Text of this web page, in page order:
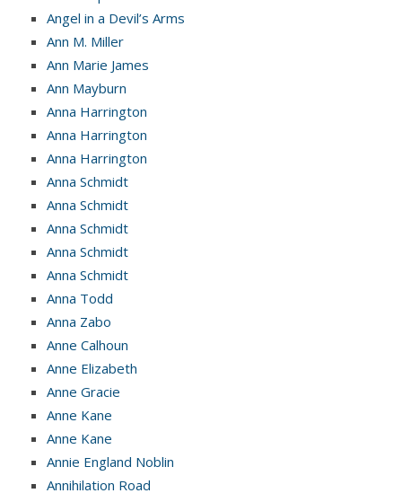
Angel in a Devil’s Arms
Ann M. Miller
Ann Marie James
Ann Mayburn
Anna Harrington
Anna Harrington
Anna Harrington
Anna Schmidt
Anna Schmidt
Anna Schmidt
Anna Schmidt
Anna Schmidt
Anna Todd
Anna Zabo
Anne Calhoun
Anne Elizabeth
Anne Gracie
Anne Kane
Anne Kane
Annie England Noblin
Annihilation Road